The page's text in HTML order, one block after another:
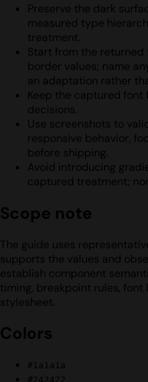
Preserve the dark
measured type
treatment.
Start from the returned
border values; name
an adaptation rather
Keep the captured
decisions.
Use screenshots to
responsive behavior,
before shipping.
Avoid introducing
captured treatment;
Scope note
The guide uses
supports the values and
establish component
timing, breakpoint rules,
stylesheet.
Colors
#1a1a1a
#242422